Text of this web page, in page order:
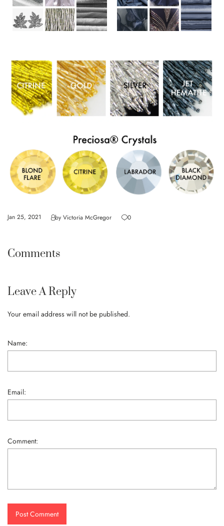
Jan 25, 2021 by Victoria McGregor 0
Comments
Leave A Reply
Your email address will not be published.
Name:
Email:
Comment:
Post Comment